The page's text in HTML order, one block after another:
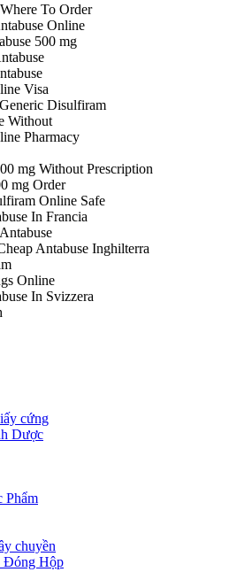
To Order
Online
500 mg
Visa
Disulfiram
Without
Pharmacy
mg Without Prescription
mg Order
Online Safe
In Francia
Antabuse Inghilterra
Online
In Svizzera
cứng
Dược
Phẩm
chuyền
Đóng Hộp